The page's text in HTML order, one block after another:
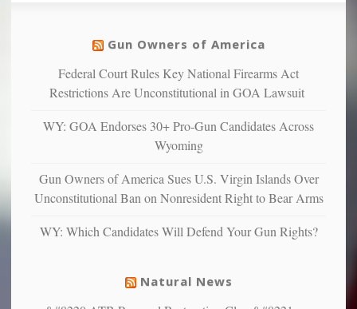
can
more”
warriors
more
depressed,
confirming
studies
that
suffer
illness
Gun Owners of America
Federal Court Rules Key National Firearms Act
Restrictions Are Unconstitutional in GOA Lawsuit
WY: GOA Endorses 30+ Pro-Gun Candidates Across
Wyoming
Gun Owners of America Sues U.S. Virgin Islands Over
Unconstitutional Ban on Nonresident Right to Bear Arms
WY: Which Candidates Will Defend Your Gun Rights?
Natural News